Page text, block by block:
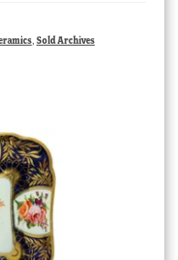
, Sold Archives